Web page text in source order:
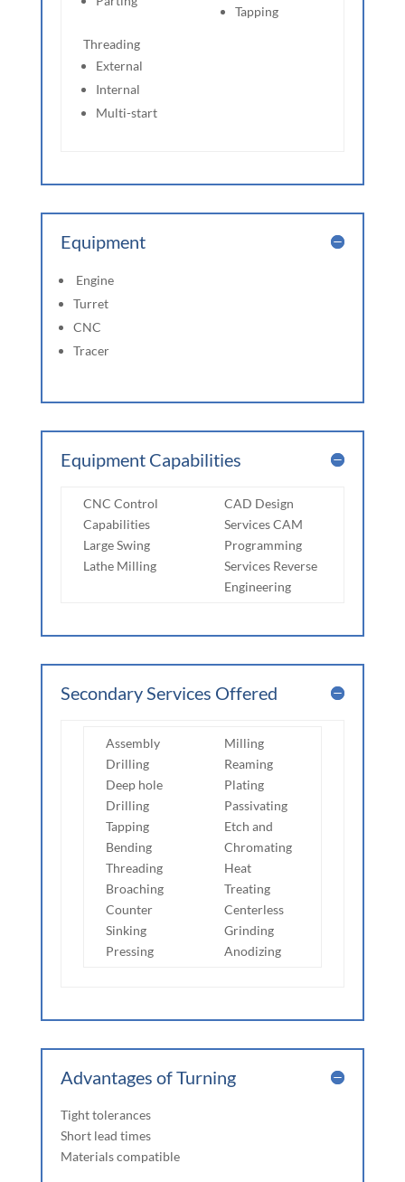
Threading
External
Internal
Multi-start
Tapping
Equipment
Engine
Turret
CNC
Tracer
Equipment Capabilities
CNC Control
Capabilities
Large Swing
Lathe Milling
CAD Design
Services CAM
Programming
Services Reverse
Engineering
Secondary Services Offered
Assembly
Drilling
Deep hole
Drilling
Tapping
Bending
Threading
Broaching
Counter
Sinking
Pressing
Milling
Reaming
Plating
Passivating
Etch and
Chromating
Heat
Treating
Centerless
Grinding
Anodizing
Advantages of Turning
Tight tolerances
Short lead times
Materials compatible